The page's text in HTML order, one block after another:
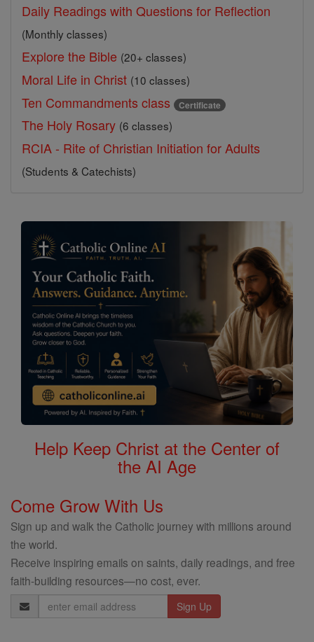
Daily Readings with Questions for Reflection
(Monthly classes)
Explore the Bible (20+ classes)
Moral Life in Christ (10 classes)
Ten Commandments class Certificate
The Holy Rosary (6 classes)
RCIA - Rite of Christian Initiation for Adults
(Students & Catechists)
Help Keep Christ at the Center of
the AI Age
Come Grow With Us
Sign up and walk the Catholic journey with millions around
the world.
Receive inspiring emails on saints, daily readings, and free
faith-building resources—no cost, ever.
Email
Address